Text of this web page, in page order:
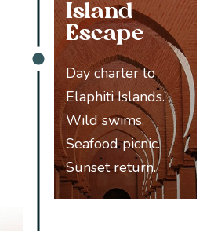
Island
Escape
Day charter to
Elaphiti Islands.
Wild swims.
Seafood picnic.
Sunset return.